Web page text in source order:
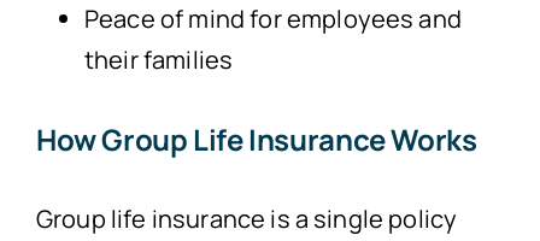
Peace of mind for employees and
their families
How Group Life Insurance Works
Group life insurance is a single policy